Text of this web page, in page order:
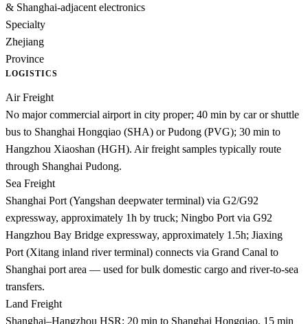
& Shanghai-adjacent electronics
Specialty
Zhejiang
Province
LOGISTICS
Air Freight
No major commercial airport in city proper; 40 min by car or shuttle
bus to Shanghai Hongqiao (SHA) or Pudong (PVG); 30 min to
Hangzhou Xiaoshan (HGH). Air freight samples typically route
through Shanghai Pudong.
Sea Freight
Shanghai Port (Yangshan deepwater terminal) via G2/G92
expressway, approximately 1h by truck; Ningbo Port via G92
Hangzhou Bay Bridge expressway, approximately 1.5h; Jiaxing
Port (Xitang inland river terminal) connects via Grand Canal to
Shanghai port area — used for bulk domestic cargo and river-to-sea
transfers.
Land Freight
Shanghai–Hangzhou HSR: 20 min to Shanghai Hongqiao, 15 min